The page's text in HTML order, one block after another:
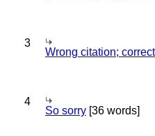
3
Wrong citation;
4
So sorry [36 words]